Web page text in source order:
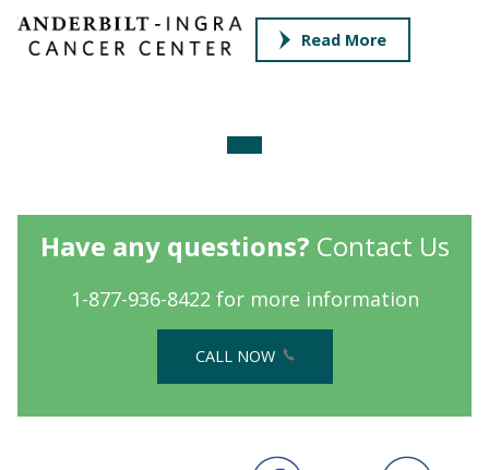
Read More
Have any questions? Contact Us
1-877-936-8422 for more information
CALL NOW